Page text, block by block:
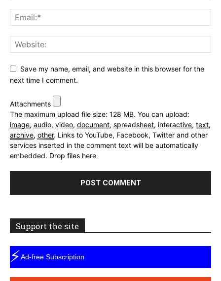
Save my name, email, and website in this browser for the
next time I comment.
Attachments
The maximum upload file size: 128 MB. You can upload:
image, audio, video, document, spreadsheet, interactive, text,
archive, other. Links to YouTube, Facebook, Twitter and other
services inserted in the comment text will be automatically
embedded. Drop files here
Support the site
⚡Ad-free Subscription